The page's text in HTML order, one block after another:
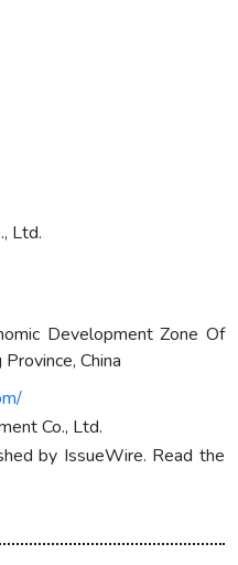
Ltd.
Development Zone Of
China
Co., Ltd.
by IssueWire. Read the